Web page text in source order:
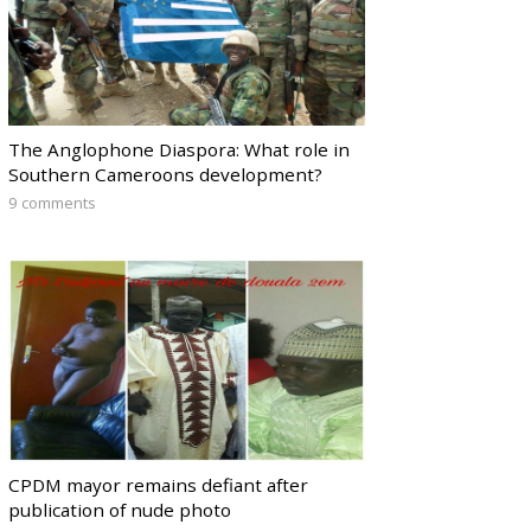
The Anglophone Diaspora: What role in
Southern Cameroons development?
9 comments
CPDM mayor remains defiant after
publication of nude photo